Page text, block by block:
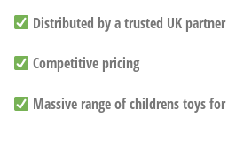
Distributed by a trusted UK partner
Competitive pricing
Massive range of childrens toys